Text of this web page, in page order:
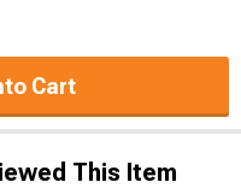
to Cart
This Item